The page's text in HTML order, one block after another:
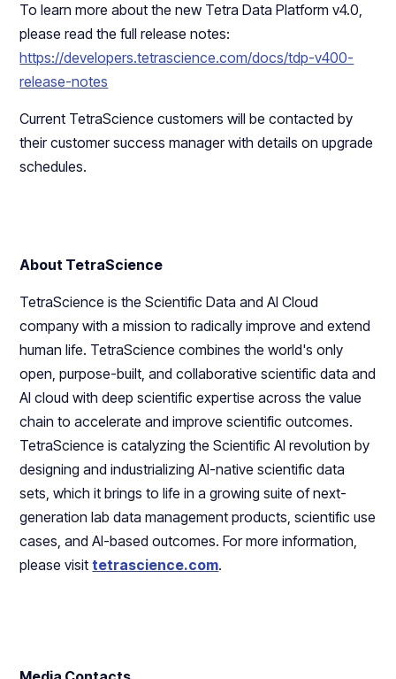
To learn more about the new Tetra Data Platform v4.0,
please read the full release notes:
https://developers.tetrascience.com/docs/tdp-v400-
release-notes
Current TetraScience customers will be contacted by
their customer success manager with details on upgrade
schedules.
About TetraScience
TetraScience is the Scientific Data and AI Cloud
company with a mission to radically improve and extend
human life. TetraScience combines the world's only
open, purpose-built, and collaborative scientific data and
AI cloud with deep scientific expertise across the value
chain to accelerate and improve scientific outcomes.
TetraScience is catalyzing the Scientific AI revolution by
designing and industrializing AI-native scientific data
sets, which it brings to life in a growing suite of next-
generation lab data management products, scientific use
cases, and AI-based outcomes. For more information,
please visittetrascience.com.